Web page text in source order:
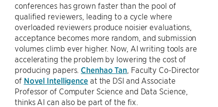
conferences has grown faster than the pool of
qualified reviewers, leading to a cycle where
overloaded reviewers produce noisier evaluations,
acceptance becomes more random, and submission
volumes climb ever higher. Now, AI writing tools are
accelerating the problem by lowering the cost of
producing papers. Chenhao Tan , Faculty Co-Director
of Novel Intelligenceat the DSI and Associate
Professor of Computer Science and Data Science,
thinks AI can also be part of the fix.